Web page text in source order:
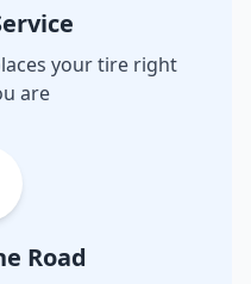
your tire right
are
Road